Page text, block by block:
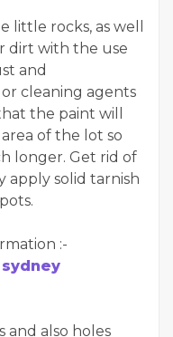
little rocks, as well
dirt with the use
and
or cleaning agents
the paint will
of the lot so
longer. Get rid of
apply solid tarnish
:-
and also holes